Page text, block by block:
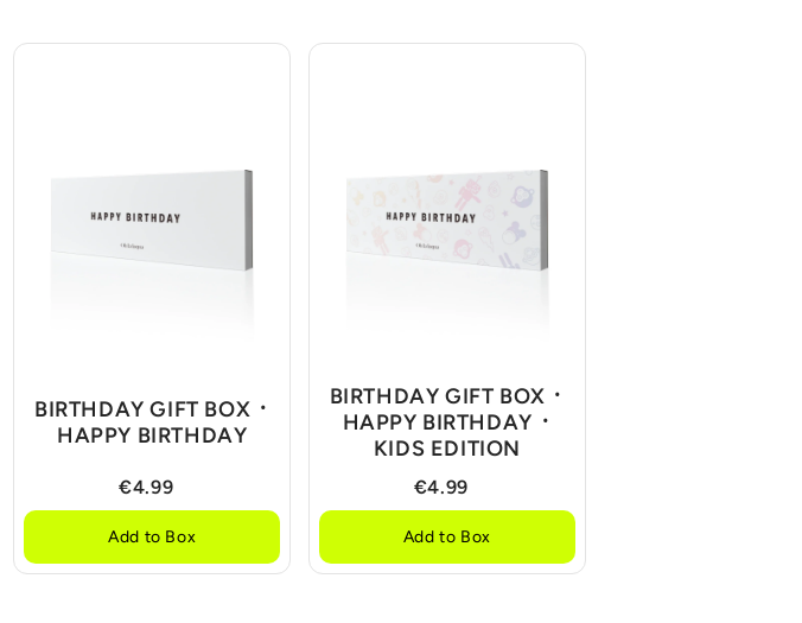
BIRTHDAY GIFT BOX ᛫
HAPPY BIRTHDAY
€4.99
Add to Box
BIRTHDAY GIFT BOX ᛫
HAPPY BIRTHDAY ᛫
KIDS EDITION
€4.99
Add to Box